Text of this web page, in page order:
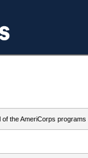
the AmeriCorps programs